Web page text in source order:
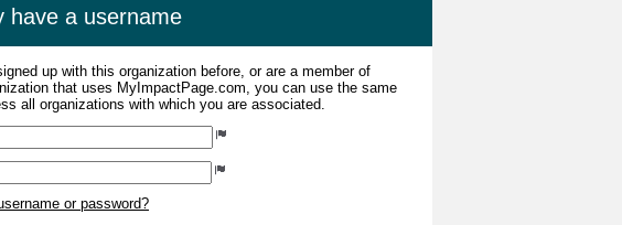
have a username
up with this organization before, or are a member of
that uses MyImpactPage.com, you can use the same
all organizations with which you are associated.
or password?